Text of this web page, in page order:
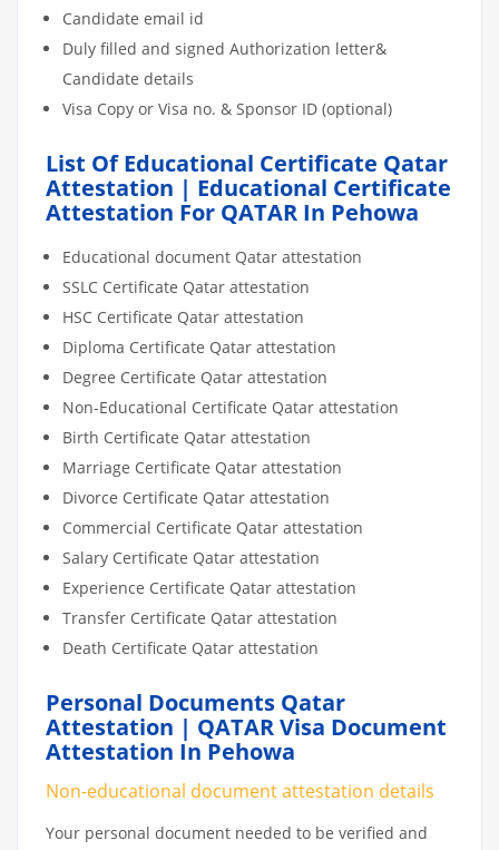
Candidate email id
Duly filled and signed Authorization letter&
Candidate details
Visa Copy or Visa no. & Sponsor ID (optional)
List Of Educational Certificate Qatar
Attestation | Educational Certificate
Attestation For QATAR In Pehowa
Educational document Qatar attestation
SSLC Certificate Qatar attestation
HSC Certificate Qatar attestation
Diploma Certificate Qatar attestation
Degree Certificate Qatar attestation
Non-Educational Certificate Qatar attestation
Birth Certificate Qatar attestation
Marriage Certificate Qatar attestation
Divorce Certificate Qatar attestation
Commercial Certificate Qatar attestation
Salary Certificate Qatar attestation
Experience Certificate Qatar attestation
Transfer Certificate Qatar attestation
Death Certificate Qatar attestation
Personal Documents Qatar
Attestation | QATAR Visa Document
Attestation In Pehowa
Non-educational document attestation details
Your personal document needed to be verified and